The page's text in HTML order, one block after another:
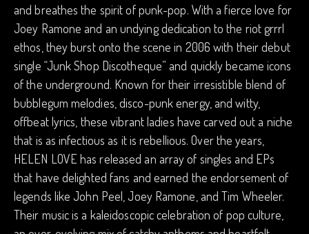
and breathes the spirit of punk-pop. With a fierce love for
Joey Ramone and an undying dedication to the riot grrrl
ethos, they burst onto the scene in 2006 with their debut
single “Junk Shop Discotheque” and quickly became icons
of the underground. Known for their irresistible blend of
bubblegum melodies, disco-punk energy, and witty,
offbeat lyrics, these vibrant ladies have carved out a niche
that is as infectious as it is rebellious. Over the years,
HELEN LOVE has released an array of singles and EPs
that have delighted fans and earned the endorsement of
legends like John Peel, Joey Ramone, and Tim Wheeler.
Their music is a kaleidoscopic celebration of pop culture,